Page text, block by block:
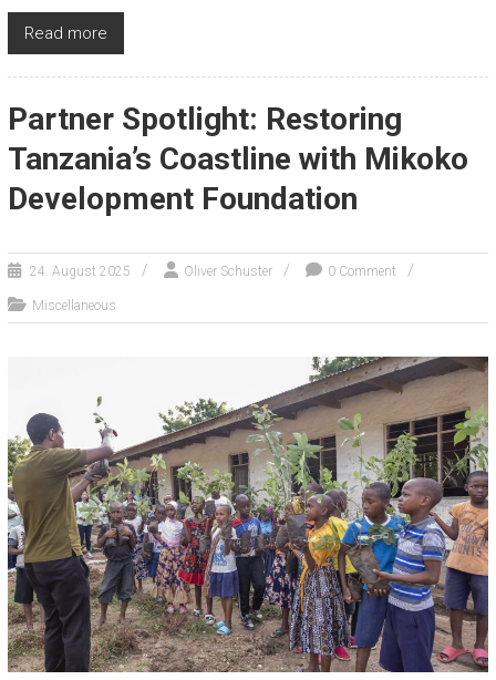
Read more
Partner Spotlight: Restoring
Tanzania’s Coastline with Mikoko
Development Foundation
24. August 2025 Oliver Schuster 0 Comment
Miscellaneous